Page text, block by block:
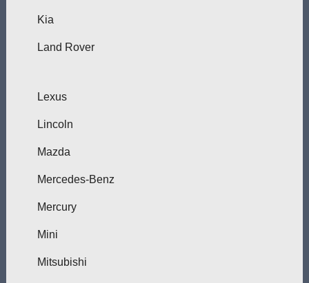
Kia
Land Rover
Lexus
Lincoln
Mazda
Mercedes-Benz
Mercury
Mini
Mitsubishi